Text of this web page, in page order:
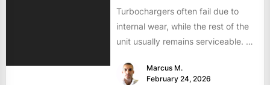
Turbochargers often fail due to
internal wear, while the rest of the
unit usually remains serviceable. A
Marcus M.
February 24, 2026